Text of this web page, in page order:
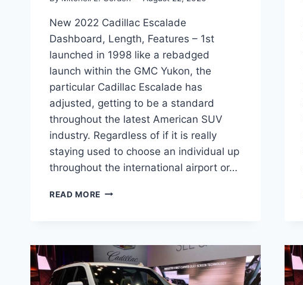
New 2022 Cadillac Escalade
Dashboard, Length, Features – 1st
launched in 1998 like a rebadged
launch within the GMC Yukon, the
particular Cadillac Escalade has
adjusted, getting to be a standard
throughout the latest American SUV
industry. Regardless of if it is really
staying used to choose an individual up
throughout the international airport or…
READ MORE NEW
LENGTH,
FEATURES